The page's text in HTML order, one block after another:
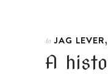
In JAG LEVER,
A